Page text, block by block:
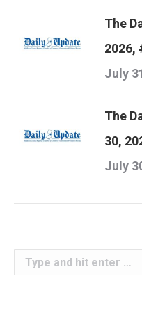
The
2026,
July
The
30,
July
Search: